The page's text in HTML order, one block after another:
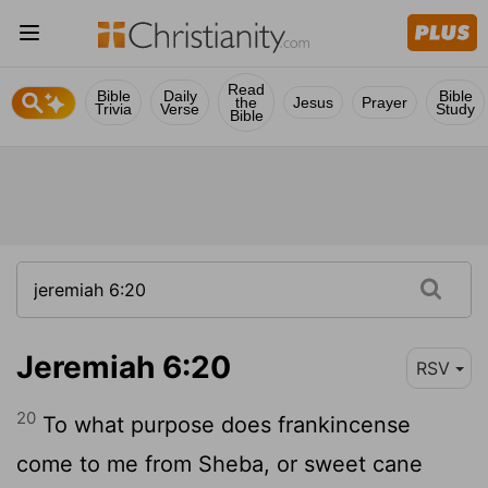
Bible
Trivia
Daily
Verse
Read
the
Bible
Jesus Prayer Bible
Study
Jeremiah 6:20 RSV
20 To what purpose does frankincense
come to me from Sheba, or sweet cane